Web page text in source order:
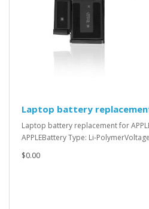
Laptop battery
Laptop battery replacement for
APPLEBattery Type: Li-
$0.00